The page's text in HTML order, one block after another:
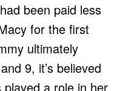
been paid less
for the first
ultimately
9, it’s believed
a role in her